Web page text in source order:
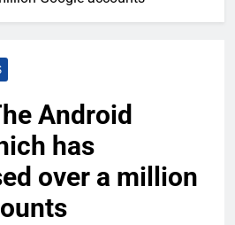
Android
has
over a million